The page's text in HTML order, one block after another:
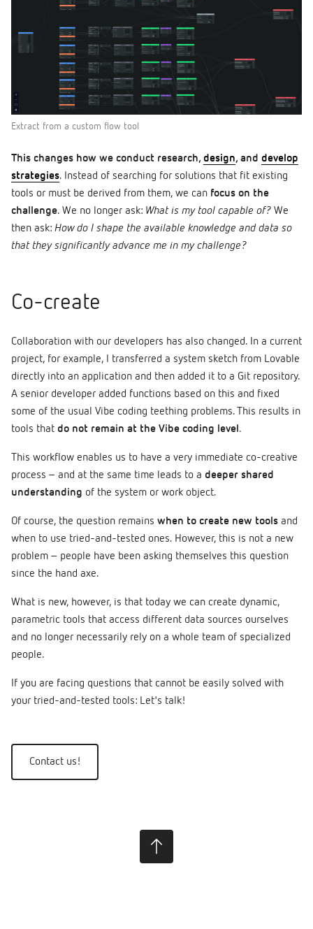
Extract from a custom flow tool
This changes how we conduct research, design, and develop
strategies. Instead of searching for solutions that fit existing
tools or must be derived from them, we can focus on the
challenge. We no longer ask: What is my tool capable of? We
then ask: How do I shape the available knowledge and data so
that they significantly advance me in my challenge?
Co-create
Collaboration with our developers has also changed. In a current
project, for example, I transferred a system sketch from Lovable
directly into an application and then added it to a Git repository.
A senior developer added functions based on this and fixed
some of the usual Vibe coding teething problems. This results in
tools that do not remain at the Vibe coding level.
This workflow enables us to have a very immediate co-creative
process – and at the same time leads to a deeper shared
understanding of the system or work object.
Of course, the question remains when to create new tools and
when to use tried-and-tested ones. However, this is not a new
problem – people have been asking themselves this question
since the hand axe.
What is new, however, is that today we can create dynamic,
parametric tools that access different data sources ourselves
and no longer necessarily rely on a whole team of specialized
people.
If you are facing questions that cannot be easily solved with
your tried-and-tested tools: Let's talk!
Contact us!